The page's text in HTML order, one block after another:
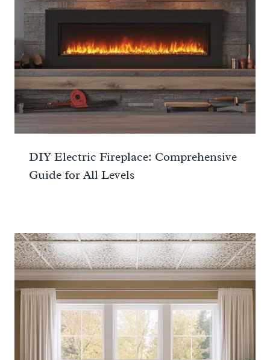
DIY Electric Fireplace: Comprehensive
Guide for All Levels